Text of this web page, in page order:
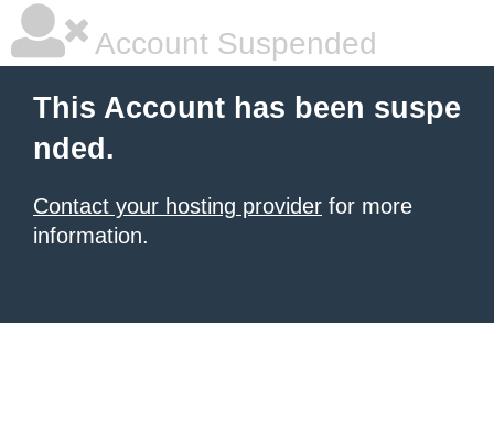
Account Suspended
This Account has been suspe
nded.
Contact your hosting provider for more
information.